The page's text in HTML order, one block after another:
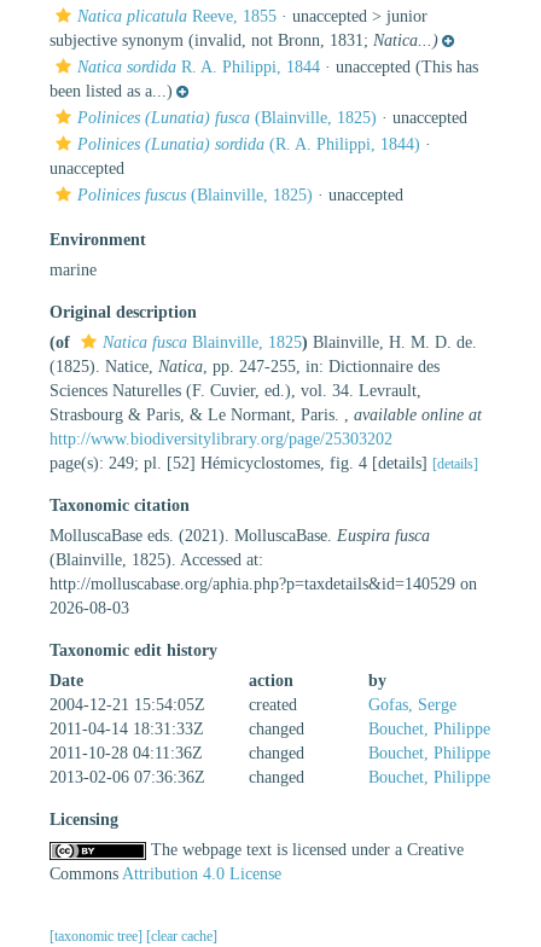
Natica plicatula Reeve, 1855 · unaccepted > junior
subjective synonym (invalid, not Bronn, 1831; Natica...)
Natica sordida R. A. Philippi, 1844 · unaccepted (This has
been listed as a...)
Polinices (Lunatia) fusca (Blainville, 1825) · unaccepted
Polinices (Lunatia) sordida (R. A. Philippi, 1844) ·
unaccepted
Polinices fuscus (Blainville, 1825) · unaccepted
Environment
marine
Original description
(of
Natica fusca Blainville, 1825) Blainville, H. M. D. de.
(1825). Natice, Natica , pp. 247-255, in: Dictionnaire des
Sciences Naturelles (F. Cuvier, ed.), vol. 34. Levrault,
Strasbourg & Paris, & Le Normant, Paris.
available online at
http://www.biodiversitylibrary.org/page/25303202
page(s): 249; pl. [52] Hémicyclostomes, fig. 4 [details] [details]
Taxonomic citation
MolluscaBase eds. (2021). MolluscaBase. Euspira fusca
(Blainville, 1825). Accessed at:
http://molluscabase.org/aphia.php?p=taxdetails&id=140529 on
2026-08-03
Taxonomic edit history
Date
action
by
2004-12-21 15:54:05Z
created
Gofas, Serge
2011-04-14 18:31:33Z
changed
Bouchet, Philippe
2011-10-28 04:11:36Z
changed
Bouchet, Philippe
2013-02-06 07:36:36Z
changed Bouchet, Philippe
Licensing
The webpage text is licensed under a Creative
Commons Attribution 4.0 License
[taxonomic tree] [clear cache]